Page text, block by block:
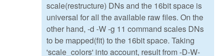
scale(restructure) DNs and the 16bit space is
universal for all the available raw files. On the
other hand, -d -W -g 11 command scales DNs
to be mapped(fit) to the 16bit space. Taking
'scale_colors' into account, result from -D-W-